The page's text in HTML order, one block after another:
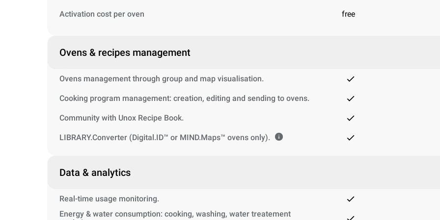
Activation cost per oven free
Ovens & recipes management
Ovens management through group and map visualisation.
Cooking program management: creation, editing and sending to ovens.
Community with Unox Recipe Book.
LIBRARY.Converter (Digital.ID™ or MIND.Maps™ ovens only).
Data & analytics
Real-time usage monitoring.
Energy & water consumption: cooking, washing, water treatement